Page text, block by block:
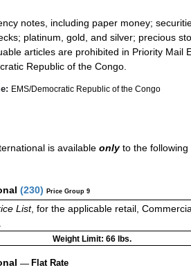
notes, including paper money;
platinum, gold, and silver; precious
articles are prohibited in Priority Mail
Republic of the Congo.
EMS/Democratic Republic of the Congo
is available onlyto the following
(230) Price Group 9
List, for the applicable retail,
Weight Limit: 66 lbs.
— Flat Rate